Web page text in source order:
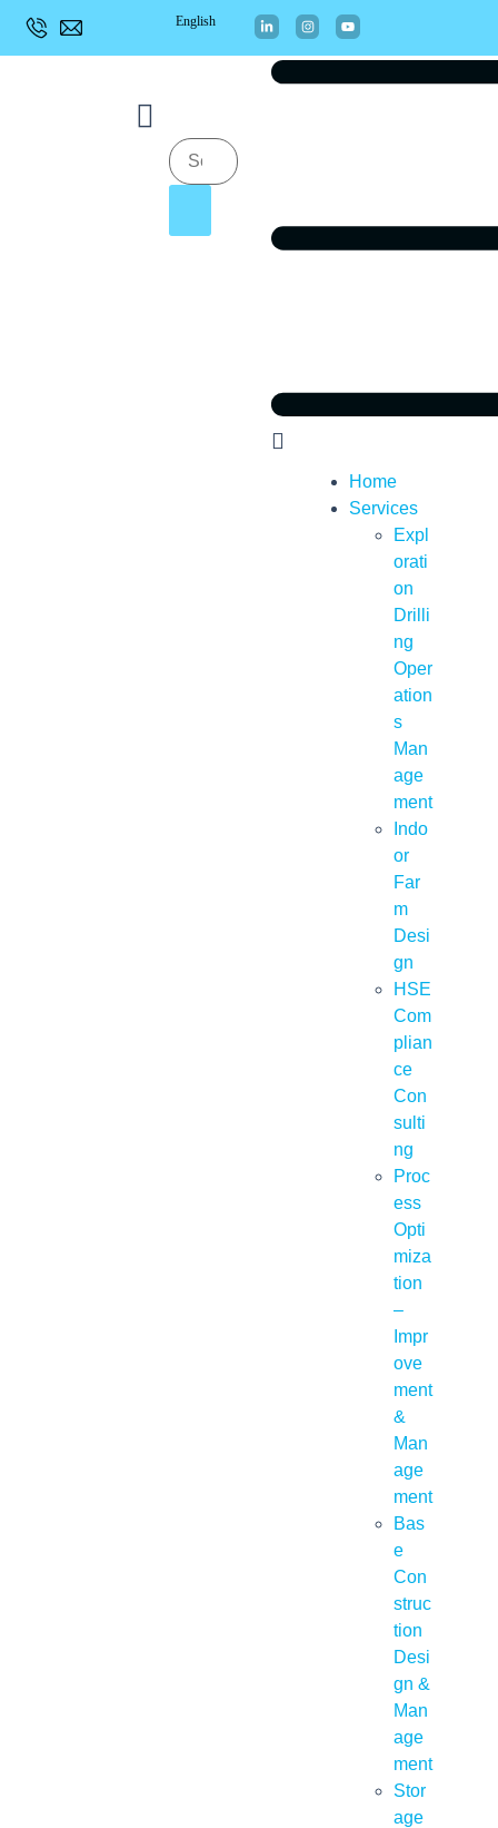
English
Home
Services
Expl
orati
on
Drilli
ng
Oper
ation
s
Man
age
ment
Indo
or
Far
m
Desi
gn
HSE
Com
plian
ce
Con
sulti
ng
Proc
ess
Opti
miza
tion
–
Impr
ove
ment
&
Man
age
ment
Bas
e
Con
struc
tion
Desi
gn &
Man
age
ment
Stor
age